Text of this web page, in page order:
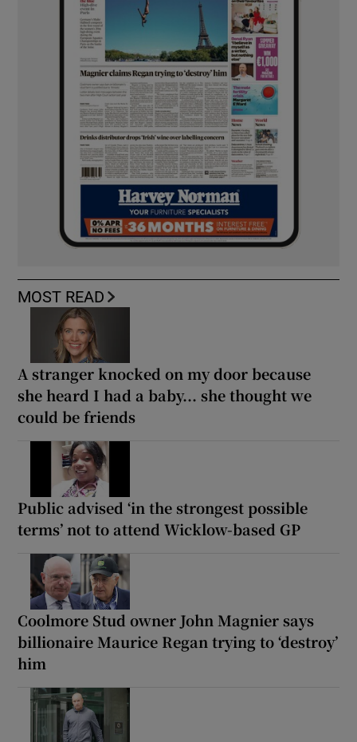
MOST READ
A stranger knocked on my door because
she heard I had a baby... she thought we
could be friends
Public advised ‘in the strongest possible
terms’ not to attend Wicklow-based GP
Coolmore Stud owner John Magnier says
billionaire Maurice Regan trying to ‘destroy’
him